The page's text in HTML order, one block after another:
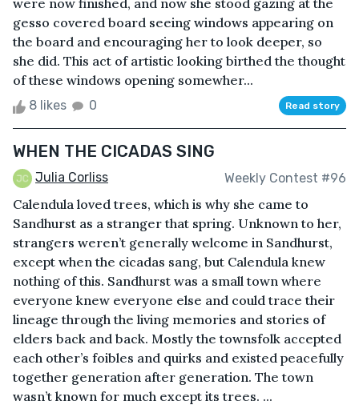
were now finished, and now she stood gazing at the
gesso covered board seeing windows appearing on
the board and encouraging her to look deeper, so
she did. This act of artistic looking birthed the thought
of these windows opening somewher...
8 likes 0 Read story
WHEN THE CICADAS SING
Julia Corliss Weekly Contest #96
Calendula loved trees, which is why she came to
Sandhurst as a stranger that spring. Unknown to her,
strangers weren’t generally welcome in Sandhurst,
except when the cicadas sang, but Calendula knew
nothing of this. Sandhurst was a small town where
everyone knew everyone else and could trace their
lineage through the living memories and stories of
elders back and back. Mostly the townsfolk accepted
each other’s foibles and quirks and existed peacefully
together generation after generation. The town
wasn’t known for much except its trees. ...